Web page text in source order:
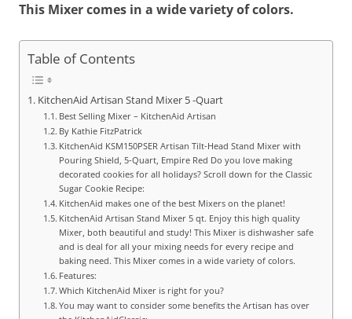
This Mixer comes in a wide variety of colors.
Table of Contents
KitchenAid Artisan Stand Mixer 5 -Quart
Best Selling Mixer – KitchenAid Artisan
By Kathie FitzPatrick
KitchenAid KSM150PSER Artisan Tilt-Head Stand Mixer with
Pouring Shield, 5-Quart, Empire Red Do you love making
decorated cookies for all holidays? Scroll down for the Classic
Sugar Cookie Recipe:
KitchenAid makes one of the best Mixers on the planet!
KitchenAid Artisan Stand Mixer 5 qt. Enjoy this high quality
Mixer, both beautiful and study! This Mixer is dishwasher safe
and is deal for all your mixing needs for every recipe and
baking need. This Mixer comes in a wide variety of colors.
Features:
Which KitchenAid Mixer is right for you?
You may want to consider some benefits the Artisan has over